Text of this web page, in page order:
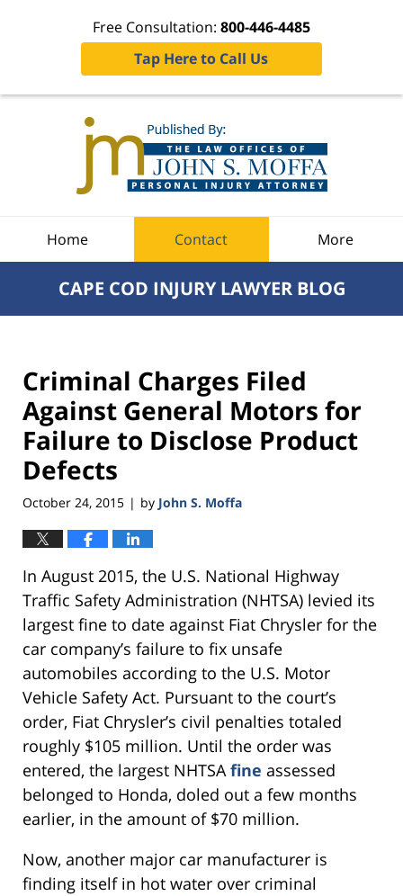
Free Consultation: 800-446-4485
Tap Here to Call Us
Home Contact More
CAPE COD INJURY LAWYER BLOG
Criminal Charges Filed
Against General Motors for
Failure to Disclose Product
Defects
October 24, 2015 | by John S. Moffa
In August 2015, the U.S. National Highway
Traffic Safety Administration (NHTSA) levied its
largest fine to date against Fiat Chrysler for the
car company’s failure to fix unsafe
automobiles according to the U.S. Motor
Vehicle Safety Act. Pursuant to the court’s
order, Fiat Chrysler’s civil penalties totaled
roughly $105 million. Until the order was
entered, the largest NHTSAfine assessed
belonged to Honda, doled out a few months
earlier, in the amount of $70 million.
Now, another major car manufacturer is
finding itself in hot water over criminal